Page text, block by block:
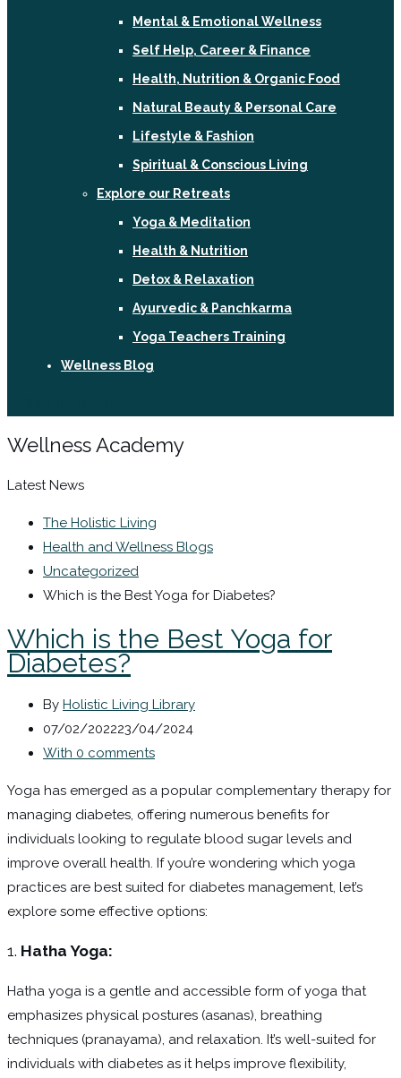
Mental & Emotional Wellness
Self Help, Career & Finance
Health, Nutrition & Organic Food
Natural Beauty & Personal Care
Lifestyle & Fashion
Spiritual & Conscious Living
Explore our Retreats
Yoga & Meditation
Health & Nutrition
Detox & Relaxation
Ayurvedic & Panchkarma
Yoga Teachers Training
Wellness Blog
Wellness Academy
Latest News
The Holistic Living
Health and Wellness Blogs
Uncategorized
Which is the Best Yoga for Diabetes?
Which is the Best Yoga for
Diabetes?
By Holistic Living Library
07/02/202223/04/2024
With 0 comments
Yoga has emerged as a popular complementary therapy for
managing diabetes, offering numerous benefits for
individuals looking to regulate blood sugar levels and
improve overall health. If you’re wondering which yoga
practices are best suited for diabetes management, let’s
explore some effective options:
1. Hatha Yoga:
Hatha yoga is a gentle and accessible form of yoga that
emphasizes physical postures (asanas), breathing
techniques (pranayama), and relaxation. It’s well-suited for
individuals with diabetes as it helps improve flexibility,